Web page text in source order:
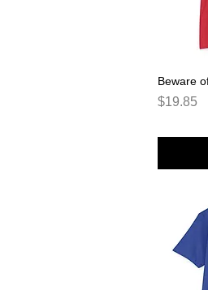
Beware
Price
$19.85